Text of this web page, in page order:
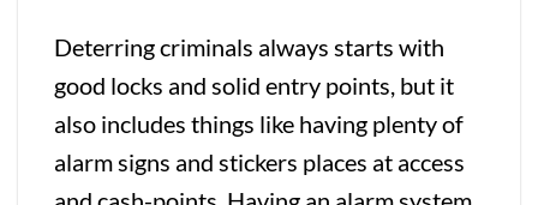
Deterring criminals always starts with
good locks and solid entry points, but it
also includes things like having plenty of
alarm signs and stickers places at access